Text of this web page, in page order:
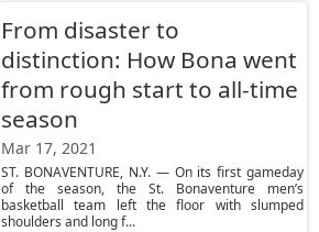
From disaster to
distinction: How Bona went
from rough start to all-time
season
Mar 17, 2021
ST. BONAVENTURE, N.Y. — On its first gameday
of the season, the St. Bonaventure men’s
basketball team left the floor with slumped
shoulders and long f...